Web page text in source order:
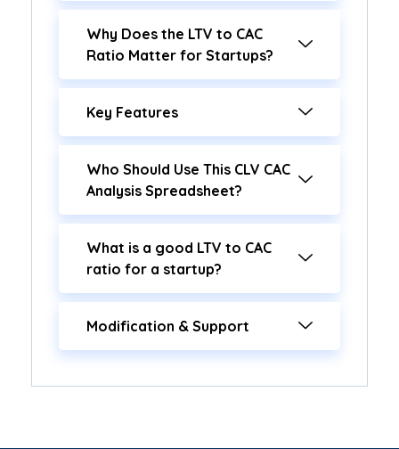
Why Does the LTV to CAC
Ratio Matter for Startups?
Key Features
Who Should Use This CLV CAC
Analysis Spreadsheet?
What is a good LTV to CAC
ratio for a startup?
Modification & Support